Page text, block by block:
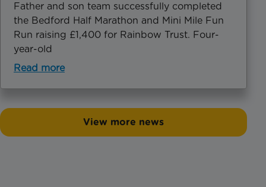
Father and son team successfully completed
the Bedford Half Marathon and Mini Mile Fun
Run raising £1,400 for Rainbow Trust. Four-
year-old
Read more
View more news